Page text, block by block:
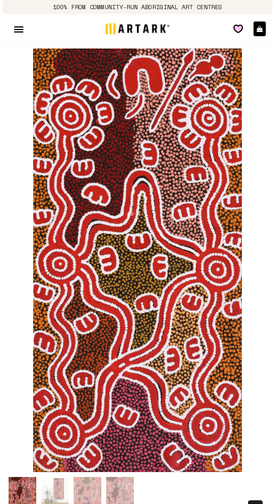
100% FROM COMMUNITY-RUN ABORIGINAL ART CENTRES